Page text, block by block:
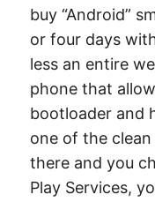
buy “Android”
or four days
less an entire
phone that
bootloader and
one of the
there and you
Play Services,